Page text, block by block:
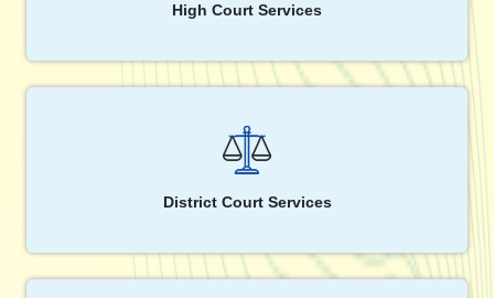
High Court Services
District Court Services